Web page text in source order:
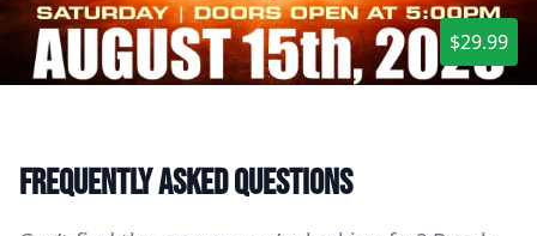
$29.99
Frequently asked questions